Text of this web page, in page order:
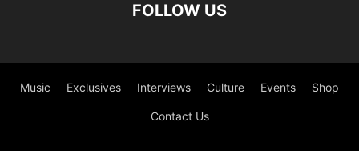
FOLLOW US
Music Exclusives Interviews Culture Events Shop
Contact Us